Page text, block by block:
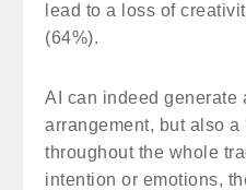
lead to a loss of
(64%).
AI can indeed generate
arrangement, but also
throughout the whole
intention or emotions,